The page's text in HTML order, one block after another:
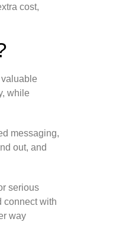
cost,
while
messaging,
out, and
serious
connect with
way